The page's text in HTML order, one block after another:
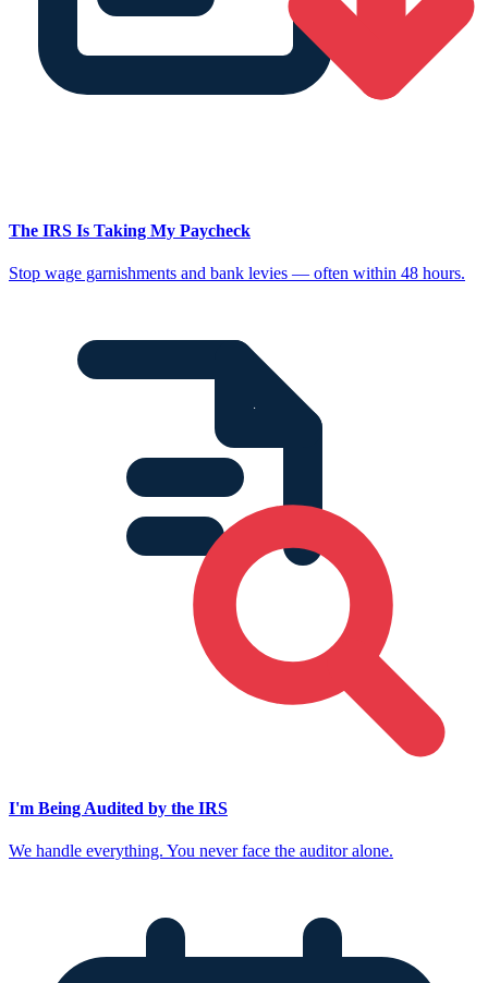
The IRS Is Taking My Paycheck
Stop wage garnishments and bank levies — often within 48 hours.
I'm Being Audited by the IRS
We handle everything. You never face the auditor alone.